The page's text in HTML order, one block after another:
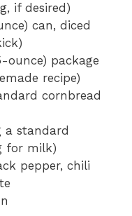
if desired)
can, diced
ounce) package
recipe)
cornbread
a standard
for milk)
pepper, chili